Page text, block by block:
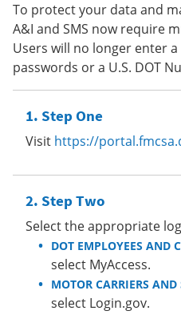
To protect your data and
A&I and SMS now require
Users will no longer enter
passwords or a U.S. DOT
Step One
Visit https://
Step Two
Select the appropriate
DOT EMPLOYEES AND
select MyAccess.
MOTOR CARRIERS AND
select Login.gov.